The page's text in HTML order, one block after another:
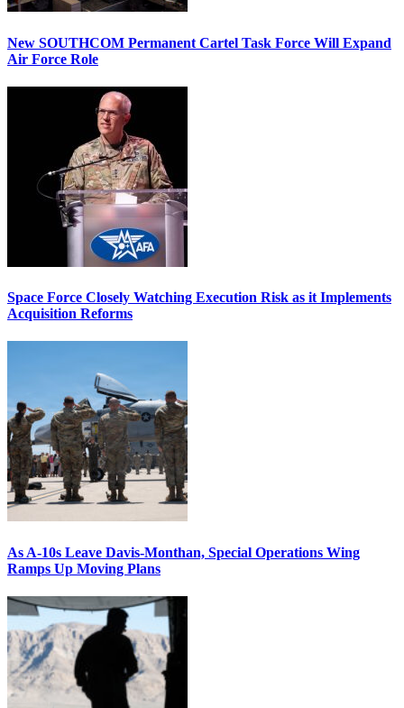
New SOUTHCOM Permanent Cartel Task Force Will Expand
Air Force Role
Space Force Closely Watching Execution Risk as it Implements
Acquisition Reforms
As A-10s Leave Davis-Monthan, Special Operations Wing
Ramps Up Moving Plans